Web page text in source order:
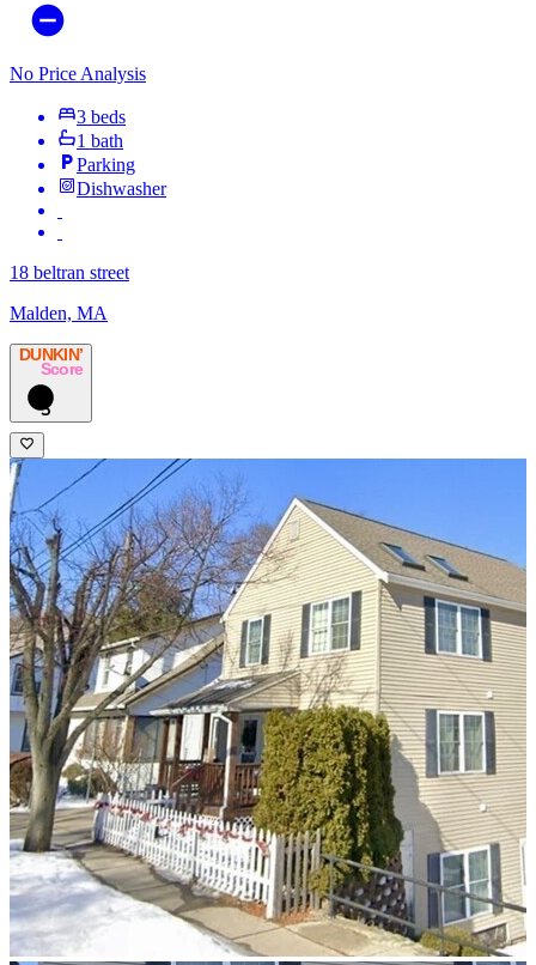
No Price Analysis
3 beds
1 bath
Parking
Dishwasher
18 beltran street
Malden, MA
DUNKIN’
Score
3